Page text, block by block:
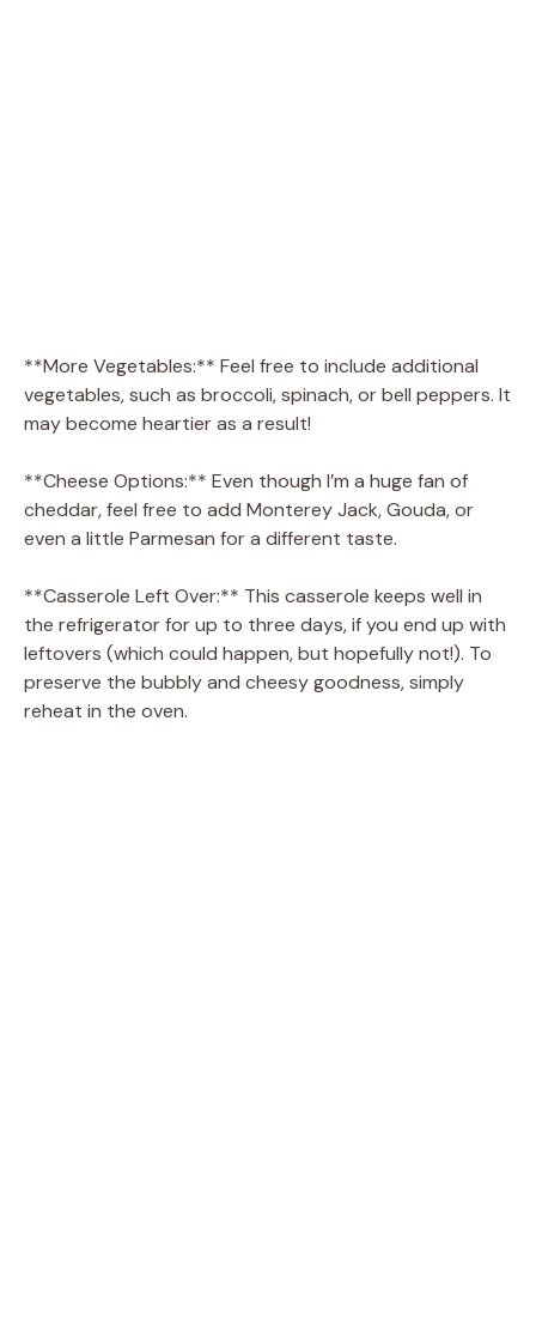
**More Vegetables:** Feel free to include additional
vegetables, such as broccoli, spinach, or bell peppers. It
may become heartier as a result!
**Cheese Options:** Even though I’m a huge fan of
cheddar, feel free to add Monterey Jack, Gouda, or
even a little Parmesan for a different taste.
**Casserole Left Over:** This casserole keeps well in
the refrigerator for up to three days, if you end up with
leftovers (which could happen, but hopefully not!). To
preserve the bubbly and cheesy goodness, simply
reheat in the oven.